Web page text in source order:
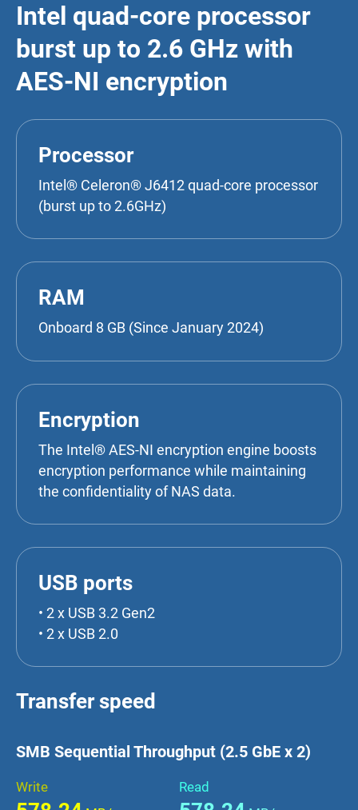
Intel quad-core processor
burst up to 2.6 GHz with
AES-NI encryption
Processor
Intel® Celeron® J6412 quad-core processor
(burst up to 2.6GHz)
RAM
Onboard 8 GB (Since January 2024)
Encryption
The Intel® AES-NI encryption engine boosts
encryption performance while maintaining
the confidentiality of NAS data.
USB ports
• 2 x USB 3.2 Gen2
• 2 x USB 2.0
Transfer speed
SMB Sequential Throughput (2.5 GbE x 2)
Write Read